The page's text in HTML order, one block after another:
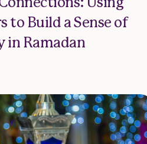
Using
to Build a Sense of
in Ramadan